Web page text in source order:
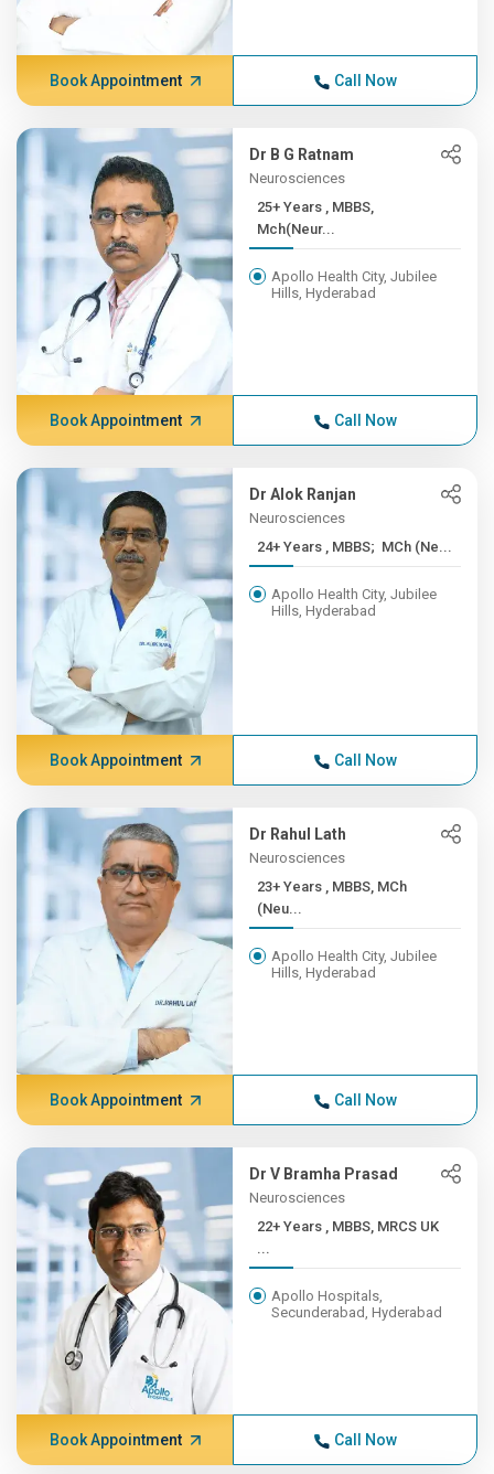
Book Appointment Call Now
Dr B G Ratnam
Neurosciences
25+ Years , MBBS,
Mch(Neur...
Apollo Health City, Jubilee
Hills, Hyderabad
Book Appointment Call Now
Dr Alok Ranjan
Neurosciences
24+ Years , MBBS; MCh (Ne...
Apollo Health City, Jubilee
Hills, Hyderabad
Book Appointment Call Now
Dr Rahul Lath
Neurosciences
23+ Years , MBBS, MCh
(Neu...
Apollo Health City, Jubilee
Hills, Hyderabad
Book Appointment Call Now
Dr V Bramha Prasad
Neurosciences
22+ Years , MBBS, MRCS UK
...
Apollo Hospitals,
Secunderabad, Hyderabad
Book Appointment Call Now